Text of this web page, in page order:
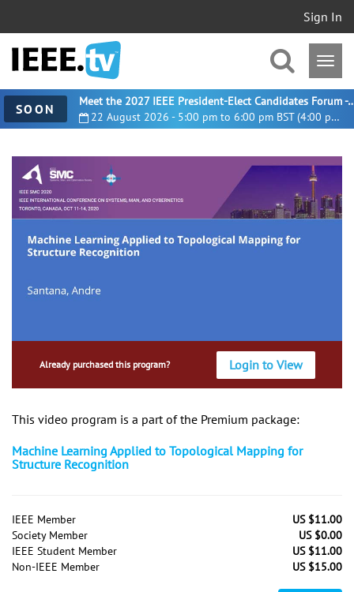
Sign In
SOON 22 August 2026 - 5:00 pm to 6:00 pm BST (4:00 pm UTC)
Meet the 2027 IEEE President-
Already purchased this program? Login to View
This video program is a part of the Premium package:
Machine Learning Applied to Topological Mapping for
Structure Recognition
IEEE Member
US $11.00
Society Member
US $0.00
IEEE Student Member
US $11.00
Non-IEEE Member
US $15.00